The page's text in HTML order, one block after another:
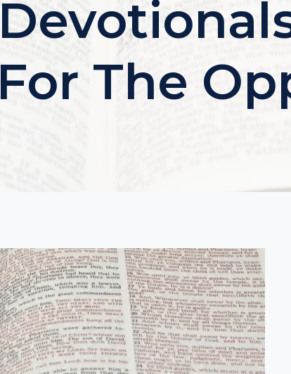
The